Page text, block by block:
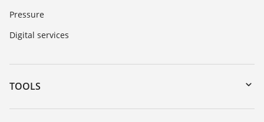
Pressure
Digital services
TOOLS
Downloads